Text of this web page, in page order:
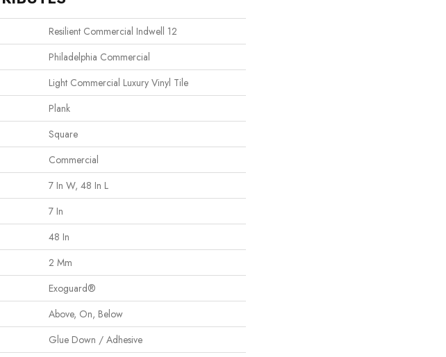
Resilient Commercial Indwell 12
Philadelphia Commercial
Light Commercial Luxury Vinyl Tile
Plank
Square
Commercial
7 In W, 48 In L
7 In
48 In
2 Mm
Exoguard®
Above, On, Below
Glue Down / Adhesive